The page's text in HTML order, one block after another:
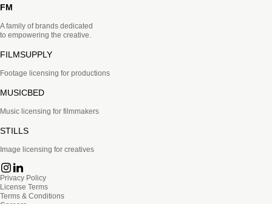
FM
A family of brands dedicated
to empowering the creative.
FILMSUPPLY
Footage licensing for productions
MUSICBED
Music licensing for filmmakers
STILLS
Image licensing for creatives
Privacy Policy
License Terms
Terms & Conditions